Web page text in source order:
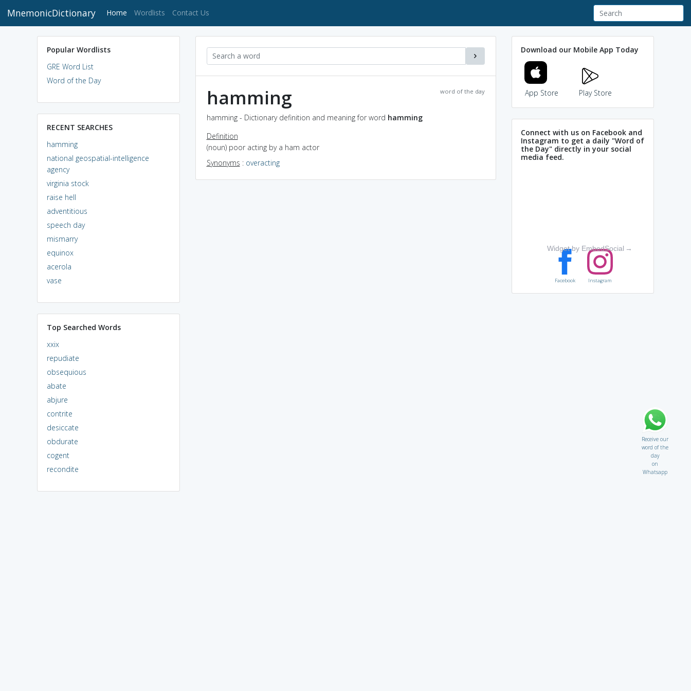
MnemonicDictionary Home (current)
Wordlists Contact Us
Popular Wordlists
GRE Word List
Word of the Day
RECENT SEARCHES
hamming
national geospatial-intelligence
agency
virginia stock
raise hell
adventitious
speech day
mismarry
equinox
acerola
vase
Top Searched Words
xxix
repudiate
obsequious
abate
abjure
contrite
desiccate
obdurate
cogent
recondite
word of the day
hamming
hamming - Dictionary definition and meaning for word hamming
Definition
(noun) poor acting by a ham actor
Synonyms : overacting
Download our Mobile App Today
App Store Play Store
Connect with us on Facebook and
Instagram to get a daily "Word of
the Day" directly in your social
media feed.
Widget by EmbedSocial →
Facebook Instagram
Receive our
word of the
day
on
Whatsapp